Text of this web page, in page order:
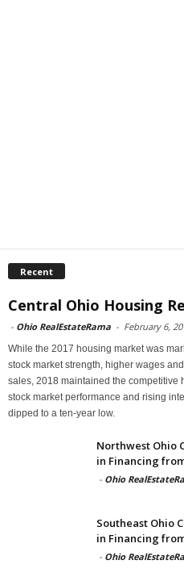
Recent
Central Ohio Housing
- Ohio RealEstateRama - February 6,
While the 2017 housing market was
stock market strength, higher wages
sales, 2018 maintained the competitive
stock market performance and rising
dipped to a ten-year low.
Northwest Ohio
in Financing
- Ohio
Southeast Ohio
in Financing
- Ohio